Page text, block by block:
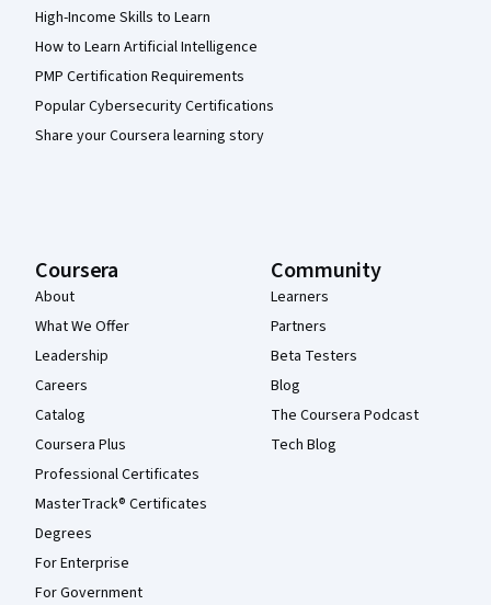
High-Income Skills to Learn
How to Learn Artificial Intelligence
PMP Certification Requirements
Popular Cybersecurity Certifications
Share your Coursera learning story
Coursera
About
What We Offer
Leadership
Careers
Catalog
Coursera Plus
Professional Certificates
MasterTrack® Certificates
Degrees
For Enterprise
For Government
Community
Learners
Partners
Beta Testers
Blog
The Coursera Podcast
Tech Blog